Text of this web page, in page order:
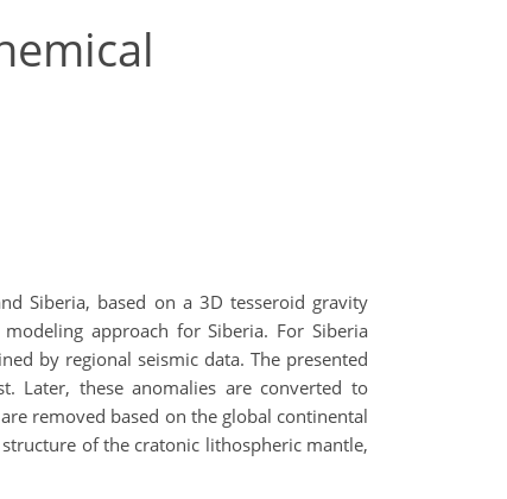
Siberia, based on a 3D tesseroid gravity
approach for Siberia. For Siberia
by regional seismic data. The presented
Later, these anomalies are converted to
removed based on the global continental
of the cratonic lithospheric mantle,